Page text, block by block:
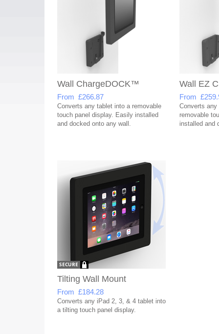
Wall ChargeDOCK™
From £266.87
Converts any tablet into a removable
touch panel display. Easily installed
and docked onto any wall.
Wall EZ
From
Converts
removable
installed and
Tilting Wall Mount
From £184.28
Converts any iPad 2, 3, & 4 tablet into
a tilting touch panel display.